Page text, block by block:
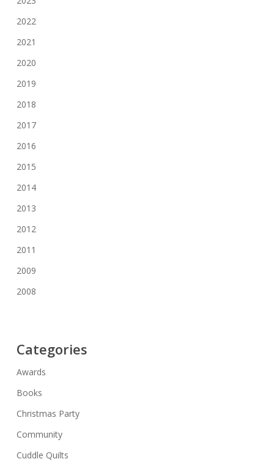
2022
2021
2020
2019
2018
2017
2016
2015
2014
2013
2012
2011
2009
2008
Categories
Awards
Books
Christmas Party
Community
Cuddle Quilts